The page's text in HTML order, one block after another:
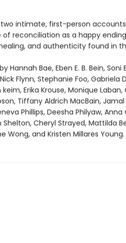
intimate, first-person
reconciliation as a happy
and authenticity found in
Hannah Bae, Eben E. B. Bein,
Flynn, Stephanie Foo, Gabriela
Erika Krouse, Monique Laban,
Tiffany Aldrich MacBain,
Phillips, Deesha Philyaw,
Shelton, Cheryl Strayed, Mattilda
Wong, and Kristen Millares Young.